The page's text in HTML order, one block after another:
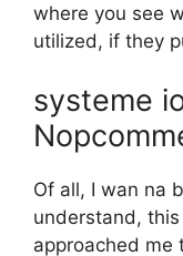
where you see
utilized, if they
systeme
Of all, I wan na
understand,
approached me